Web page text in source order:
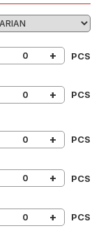
+ PCS
+ PCS
+ PCS
+ PCS
+ PCS